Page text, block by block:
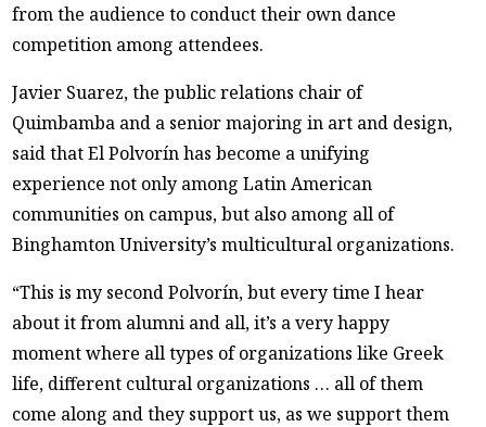
from the audience to conduct their own dance
competition among attendees.
Javier Suarez, the public relations chair of
Quimbamba and a senior majoring in art and design,
said that El Polvorín has become a unifying
experience not only among Latin American
communities on campus, but also among all of
Binghamton University’s multicultural organizations.
“This is my second Polvorín, but every time I hear
about it from alumni and all, it’s a very happy
moment where all types of organizations like Greek
life, different cultural organizations … all of them
come along and they support us, as we support them